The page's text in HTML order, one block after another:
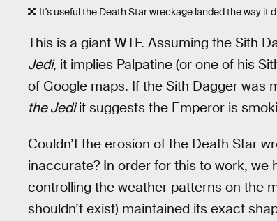
It's useful the Death Star wreckage landed the way it
This is a giant WTF. Assuming the Sith
Jedi, it implies Palpatine (or one of his
of Google maps. If the Sith Dagger was
the Jediit suggests the Emperor is
Couldn’t the erosion of the Death Star
inaccurate? In order for this to work,
controlling the weather patterns on the
shouldn’t exist) maintained its exact